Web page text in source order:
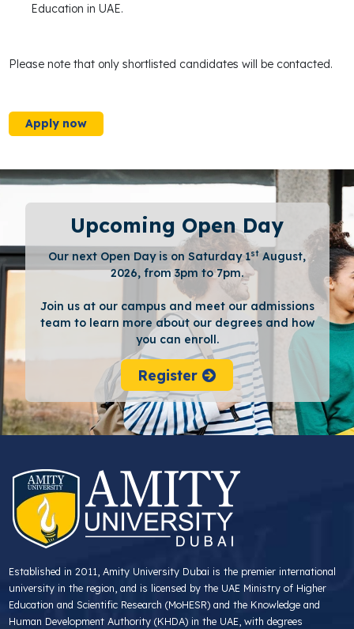
Education in UAE.
Please note that only shortlisted candidates will be contacted.
Apply now
Upcoming Open Day
Our next Open Day is on Saturday 1st August,
2026, from 3pm to 7pm.
Join us at our campus and meet our admissions
team to learn more about our degrees and how
you can enroll.
Register
Established in 2011, Amity University Dubai is the premier international
university in the region, and is licensed by the UAE Ministry of Higher
Education and Scientific Research (MoHESR) and the Knowledge and
Human Development Authority (KHDA) in the UAE, with degrees